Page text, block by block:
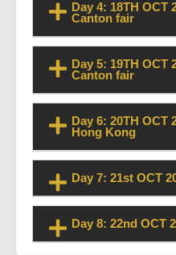
Day 4: 18TH OCT
Canton fair
Day 5: 19TH OCT
Canton fair
Day 6: 20TH OCT
Hong Kong
Day 7: 21st OCT
Day 8: 22nd OCT